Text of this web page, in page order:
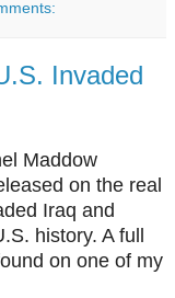
Invaded
Maddow
on the real
Iraq and
history. A full
on one of my